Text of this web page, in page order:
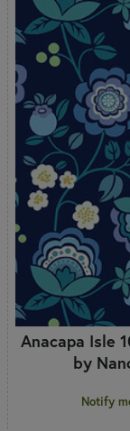
Anacapa Isle
by
Notify